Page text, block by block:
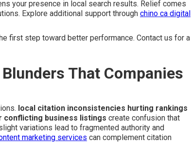
your presence in local search results. Relief comes
Explore additional support through chino ca digital
first step toward better performance. Contact us for a
That Companies
local citation inconsistencies hurting rankings
conflicting business listings create confusion that
variations lead to fragmented authority and
marketing services can complement citation